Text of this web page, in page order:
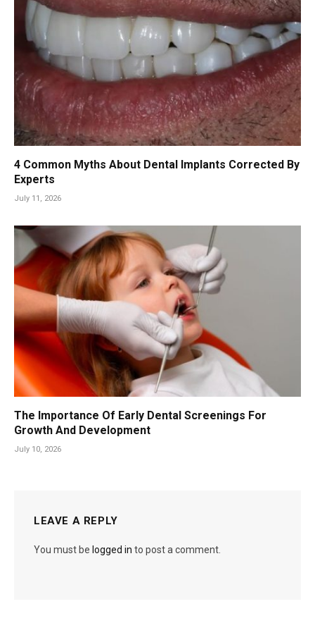
4 Common Myths About Dental Implants Corrected By
Experts
July 11, 2026
The Importance Of Early Dental Screenings For
Growth And Development
July 10, 2026
LEAVE A REPLY
You must be logged in to post a comment.